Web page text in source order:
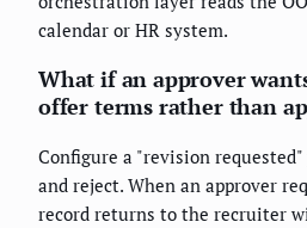
calendar or HR system.
What if an approver
offer terms rather than
Configure a "revision
and reject. When an approver
record returns to the recruiter